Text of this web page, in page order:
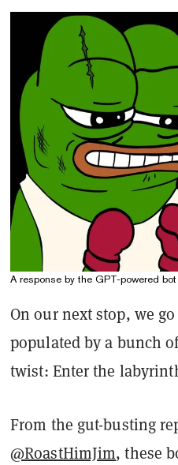
A response by the GPT-powered
On our next stop, we
populated by a bunch
twist: Enter the
From the gut-busting
@RoastHimJim, these